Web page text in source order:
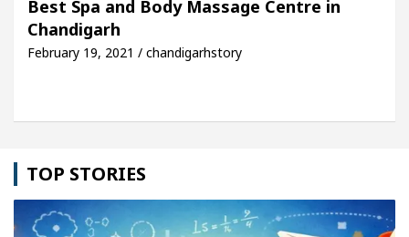
Easy Plus and how it was made
Best Spa and Body Massage Centre in
Chandigarh
February 19, 2021 / chandigarhstory
TOP STORIES